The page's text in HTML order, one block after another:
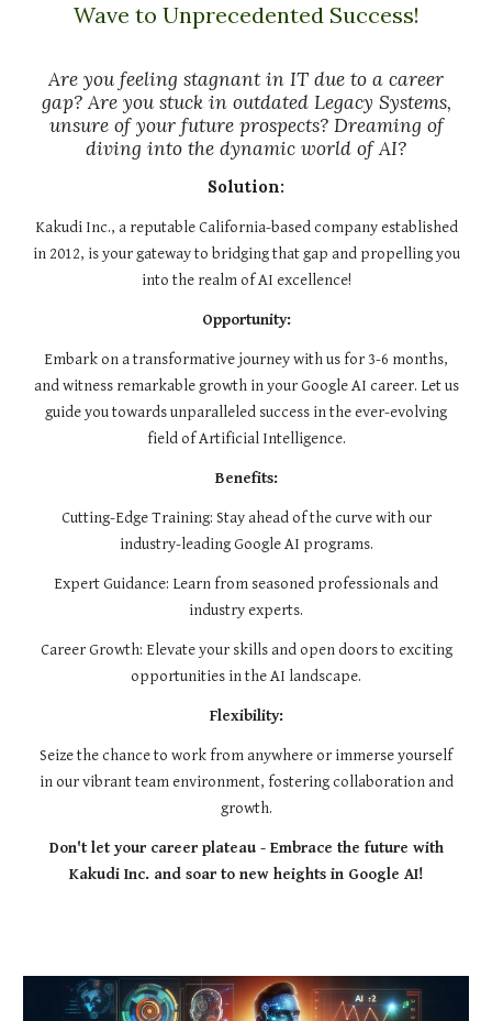
Wave to Unprecedented Success!
Are you feeling stagnant in IT due to a career
gap? Are you stuck in outdated Legacy Systems,
unsure of your future prospects? Dreaming of
diving into the dynamic world of AI?
Solution:
Kakudi Inc., a reputable California-based company established
in 2012, is your gateway to bridging that gap and propelling you
into the realm of AI excellence!
Opportunity:
Embark on a transformative journey with us for 3-6 months,
and witness remarkable growth in your Google AI career. Let us
guide you towards unparalleled success in the ever-evolving
field of Artificial Intelligence.
Benefits:
Cutting-Edge Training: Stay ahead of the curve with our
industry-leading Google AI programs.
Expert Guidance: Learn from seasoned professionals and
industry experts.
Career Growth: Elevate your skills and open doors to exciting
opportunities in the AI landscape.
Flexibility:
Seize the chance to work from anywhere or immerse yourself
in our vibrant team environment, fostering collaboration and
growth.
Don't let your career plateau - Embrace the future with
Kakudi Inc. and soar to new heights in Google AI!